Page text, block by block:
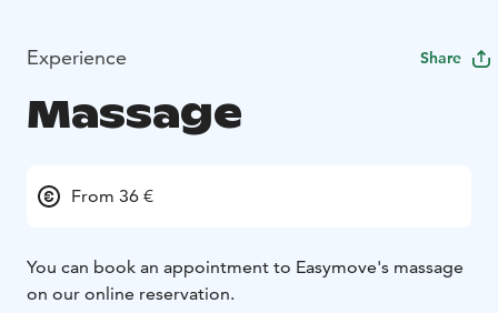
Experience Share
Massage
From 36 €
You can book an appointment to Easymove's massage
on our online reservation.